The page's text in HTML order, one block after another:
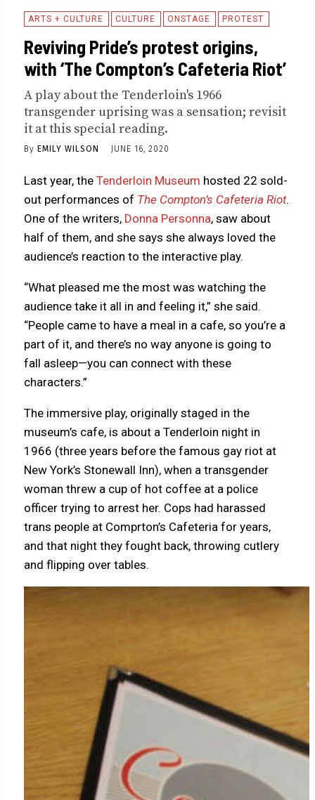
ARTS + CULTURE CULTURE ONSTAGE PROTEST
Reviving Pride’s protest origins,
with ‘The Compton’s Cafeteria Riot’
A play about the Tenderloin's 1966
transgender uprising was a sensation; revisit
it at this special reading.
By EMILY WILSON JUNE 16, 2020
Last year, theTenderloin Museum hosted 22 sold-
out performances of The Compton’s Cafeteria Riot.
One of the writers, Donna Personna, saw about
half of them, and she says she always loved the
audience’s reaction to the interactive play.
“What pleased me the most was watching the
audience take it all in and feeling it,” she said.
“People came to have a meal in a cafe, so you’re a
part of it, and there’s no way anyone is going to
fall asleep—you can connect with these
characters.”
The immersive play, originally staged in the
museum’s cafe, is about a Tenderloin night in
1966 (three years before the famous gay riot at
New York’s Stonewall Inn), when a transgender
woman threw a cup of hot coffee at a police
officer trying to arrest her. Cops had harassed
trans people at Comprton’s Cafeteria for years,
and that night they fought back, throwing cutlery
and flipping over tables.